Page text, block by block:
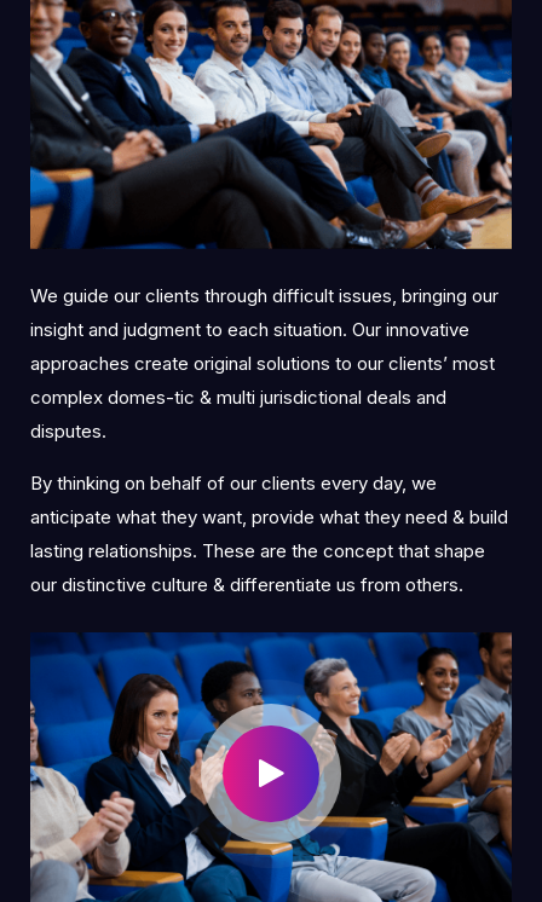
We guide our clients through difficult issues, bringing our
insight and judgment to each situation. Our innovative
approaches create original solutions to our clients’ most
complex domes-tic & multi jurisdictional deals and
disputes.
By thinking on behalf of our clients every day, we
anticipate what they want, provide what they need & build
lasting relationships. These are the concept that shape
our distinctive culture & differentiate us from others.